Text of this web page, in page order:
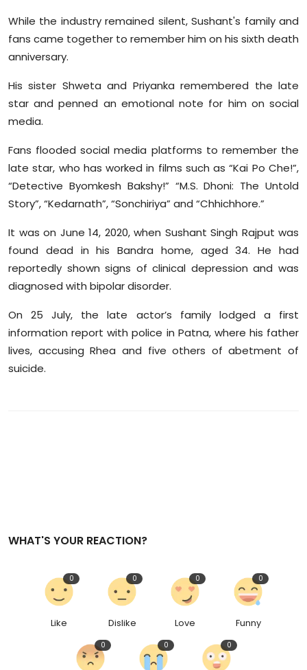
While the industry remained silent, Sushant's family and
fans came together to remember him on his sixth death
anniversary.
His sister Shweta and Priyanka remembered the late
star and penned an emotional note for him on social
media.
Fans flooded social media platforms to remember the
late star, who has worked in films such as “Kai Po Che!”,
“Detective Byomkesh Bakshy!” “M.S. Dhoni: The Untold
Story”, “Kedarnath”, “Sonchiriya” and “Chhichhore.”
It was on June 14, 2020, when Sushant Singh Rajput was
found dead in his Bandra home, aged 34. He had
reportedly shown signs of clinical depression and was
diagnosed with bipolar disorder.
On 25 July, the late actor’s family lodged a first
information report with police in Patna, where his father
lives, accusing Rhea and five others of abetment of
suicide.
WHAT'S YOUR REACTION?
Like
0
Dislike
0
Love
0
Funny
0
0 0 0